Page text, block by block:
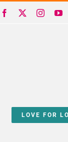
Facebook
LOVE FOR